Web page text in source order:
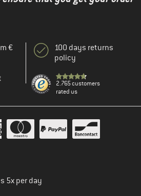
€
100 days returns
policy
2.765 customers
rated us
5x per day